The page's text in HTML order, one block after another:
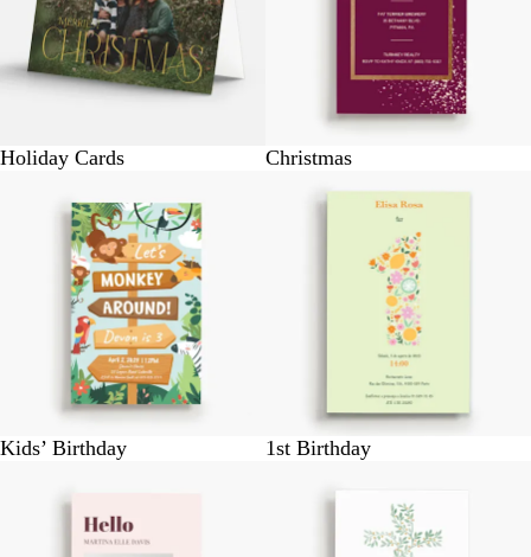
Holiday Cards Christmas
Kids’ Birthday 1st Birthday